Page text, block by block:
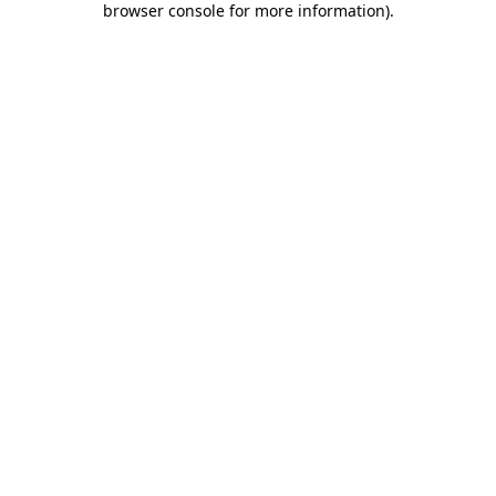
browser console for more information).